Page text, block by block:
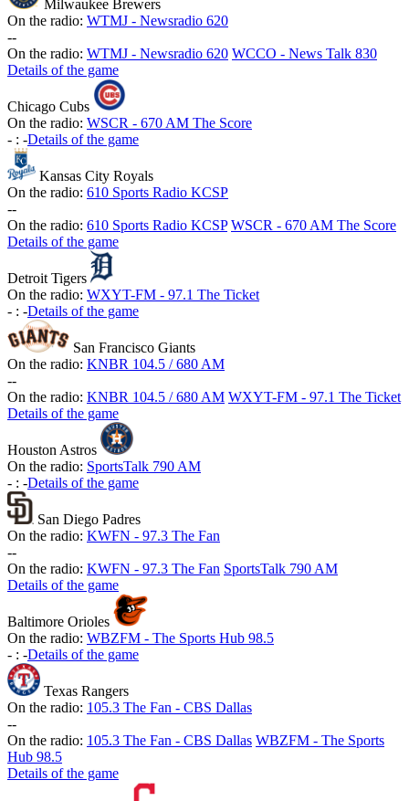
Milwaukee Brewers
On the radio: WTMJ - Newsradio 620
--
On the radio: WTMJ - Newsradio 620 WCCO - News Talk 830
Details of the game
Chicago Cubs
On the radio: WSCR - 670 AM The Score
- : -Details of the game
Kansas City Royals
On the radio: 610 Sports Radio KCSP
--
On the radio: 610 Sports Radio KCSP WSCR - 670 AM The Score
Details of the game
Detroit Tigers
On the radio: WXYT-FM - 97.1 The Ticket
- : -Details of the game
San Francisco Giants
On the radio: KNBR 104.5 / 680 AM
--
On the radio: KNBR 104.5 / 680 AM WXYT-FM - 97.1 The Ticket
Details of the game
Houston Astros
On the radio: SportsTalk 790 AM
- : -Details of the game
San Diego Padres
On the radio: KWFN - 97.3 The Fan
--
On the radio: KWFN - 97.3 The Fan SportsTalk 790 AM
Details of the game
Baltimore Orioles
On the radio: WBZFM - The Sports Hub 98.5
- : -Details of the game
Texas Rangers
On the radio: 105.3 The Fan - CBS Dallas
--
On the radio: 105.3 The Fan - CBS Dallas WBZFM - The Sports
Hub 98.5
Details of the game